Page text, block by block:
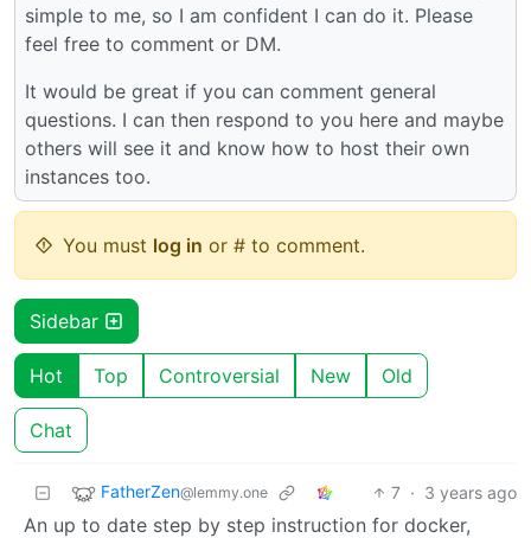
simple to me, so I am confident I can do it. Please
feel free to comment or DM.
It would be great if you can comment general
questions. I can then respond to you here and maybe
others will see it and know how to host their own
instances too.
You must log in or # to comment.
Sidebar
Hot Top Controversial New Old
Chat
FatherZen@lemmy.one 7 · 3 years ago
An up to date step by step instruction for docker,